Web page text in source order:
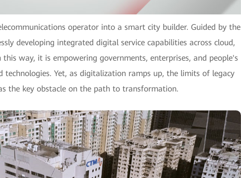
operator into a smart city builder. Guided by the
developing integrated digital service capabilities across cloud,
way, it is empowering governments, enterprises, and people's
technologies. Yet, as digitalization ramps up, the limits of legacy
the key obstacle on the path to transformation.